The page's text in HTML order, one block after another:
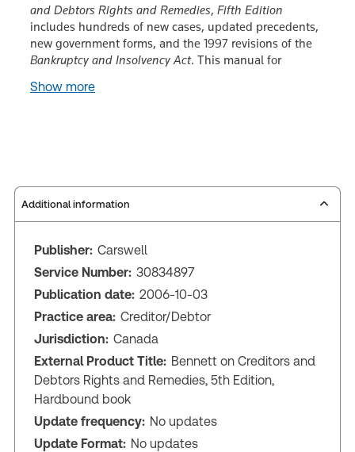
and Debtors Rights and Remedies, Fifth Edition
includes hundreds of new cases, updated precedents,
new government forms, and the 1997 revisions of the
Bankruptcy and Insolvency Act. This manual for
Show more
Additional information
Publisher: Carswell
Service Number: 30834897
Publication date: 2006-10-03
Practice area: Creditor/Debtor
Jurisdiction: Canada
External Product Title: Bennett on Creditors and
Debtors Rights and Remedies, 5th Edition,
Hardbound book
Update frequency: No updates
Update Format: No updates